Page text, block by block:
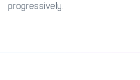
progressively.